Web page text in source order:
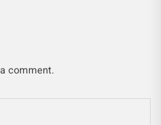
comment.